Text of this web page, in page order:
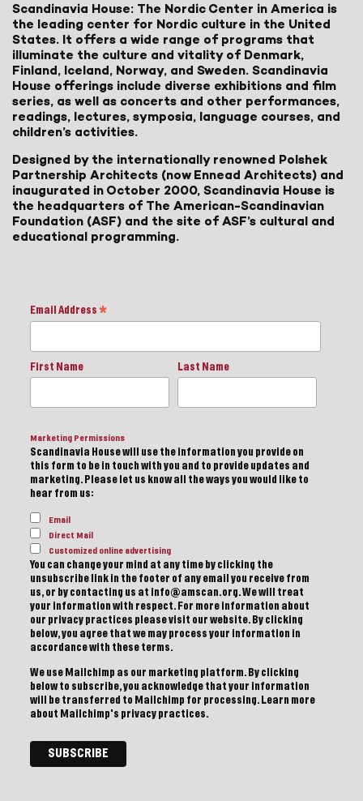
Scandinavia House: The Nordic Center in America is
the leading center for Nordic culture in the United
States. It offers a wide range of programs that
illuminate the culture and vitality of Denmark,
Finland, Iceland, Norway, and Sweden. Scandinavia
House offerings include diverse exhibitions and film
series, as well as concerts and other performances,
readings, lectures, symposia, language courses, and
children’s activities.
Designed by the internationally renowned Polshek
Partnership Architects (now Ennead Architects) and
inaugurated in October 2000, Scandinavia House is
the headquarters of The American-Scandinavian
Foundation (ASF) and the site of ASF’s cultural and
educational programming.
Email Address *
First Name Last Name
Marketing Permissions
Scandinavia House will use the information you provide on
this form to be in touch with you and to provide updates and
marketing. Please let us know all the ways you would like to
hear from us:
Email
Direct Mail
Customized online advertising
You can change your mind at any time by clicking the
unsubscribe link in the footer of any email you receive from
us, or by contacting us at info@amscan.org. We will treat
your information with respect. For more information about
our privacy practices please visit our website. By clicking
below, you agree that we may process your information in
accordance with these terms.
We use Mailchimp as our marketing platform. By clicking
below to subscribe, you acknowledge that your information
will be transferred to Mailchimp for processing. Learn more
about Mailchimp's privacy practices.